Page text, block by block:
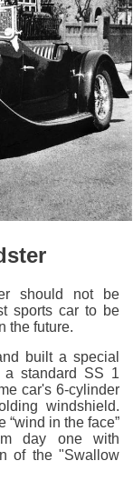
should not be
sports car to be
the future.
built a special
standard SS 1
car's 6-cylinder
windshield.
“wind in the face”
day one with
of the "Swallow